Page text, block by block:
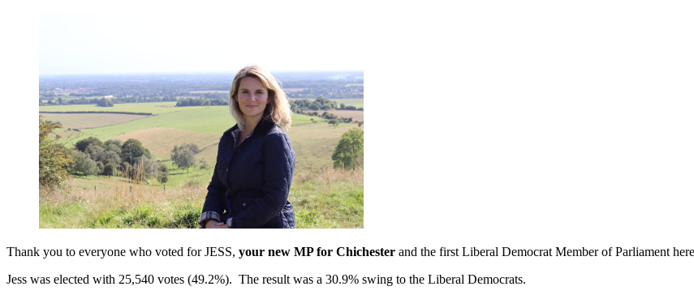
Thank you to everyone who voted for JESS, your new MP for Chichester and the first Liberal Democrat Member of Parliament
Jess was elected with 25,540 votes (49.2%). The result was a 30.9% swing to the Liberal Democrats.